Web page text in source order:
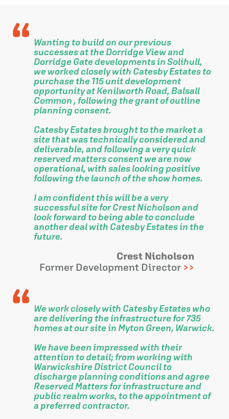
Wanting to build on our previous
successes at the Dorridge View and
Dorridge Gate developments in Solihull,
we worked closely with Catesby Estates to
purchase the 115 unit development
opportunity at Kenilworth Road, Balsall
Common , following the grant of outline
planning consent.
Catesby Estates brought to the market a
site that was technically considered and
deliverable, and following a very quick
reserved matters consent we are now
operational, with sales looking positive
following the launch of the show homes.
I am confident this will be a very
successful site for Crest Nicholson and
look forward to being able to conclude
another deal with Catesby Estates in the
future.
Crest Nicholson
Former Development Director
We work closely with Catesby Estates who
are delivering the infrastructure for 735
homes at our site in Myton Green, Warwick.
We have been impressed with their
attention to detail; from working with
Warwickshire District Council to
discharge planning conditions and agree
Reserved Matters for infrastructure and
public realm works, to the appointment of
a preferred contractor.